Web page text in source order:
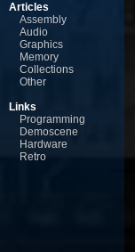
Articles
Assembly
Audio
Graphics
Memory
Collections
Other
Links
Programming
Demoscene
Hardware
Retro